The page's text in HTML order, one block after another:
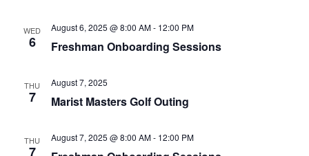
will
list
refresh
WED
6 Freshman Onboarding Sessions
August 6, 2025 @ 8:00 AM- 12:00 PM
THU
7 Marist Masters Golf Outing
August 7, 2025
THU
7
August 7, 2025 @ 8:00 AM- 12:00 PM